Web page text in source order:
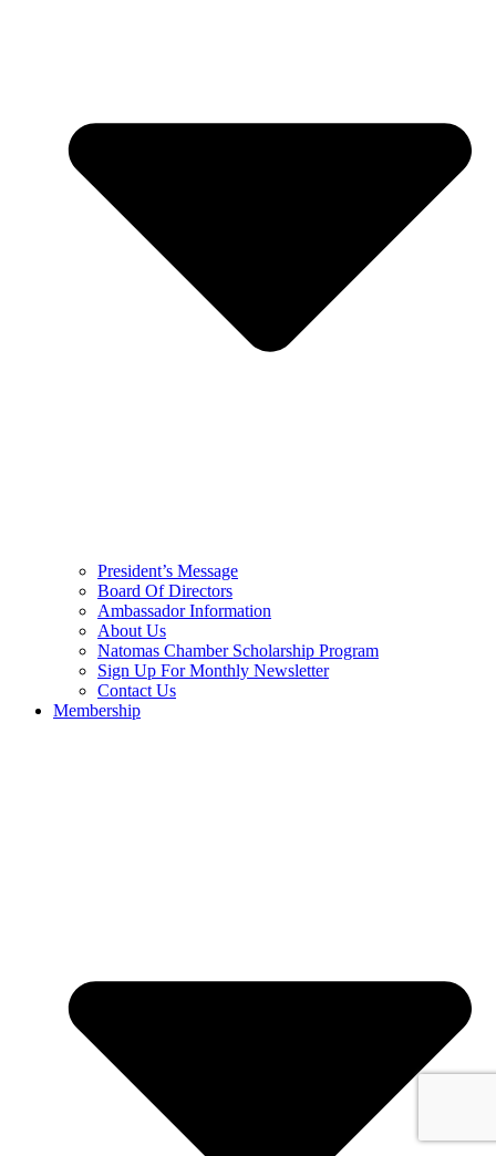
President’s Message
Board Of Directors
Ambassador Information
About Us
Natomas Chamber Scholarship Program
Sign Up For Monthly Newsletter
Contact Us
Membership